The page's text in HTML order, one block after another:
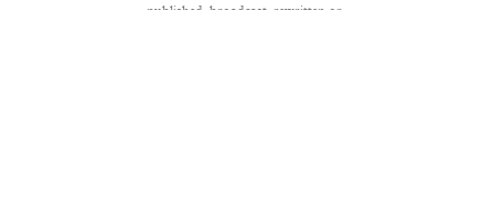
published, broadcast, rewritten or